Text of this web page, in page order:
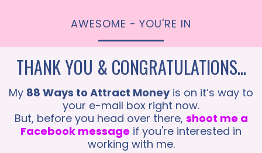
AWESOME - YOU'RE IN
THANK YOU & CONGRATULATIONS...
My 88 Ways to Attract Moneyis on it’s way to
your e-mail box right now.
But, before you head over there, shoot me a
Facebook message if you're interested in
working with me.